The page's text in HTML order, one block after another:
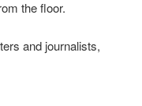
the floor.
and journalists,